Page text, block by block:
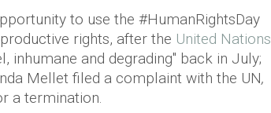
to use the #HumanRightsDay
rights, after the United Nations
inhumane and degrading" back in July;
Mellet filed a complaint with the UN,
a termination.